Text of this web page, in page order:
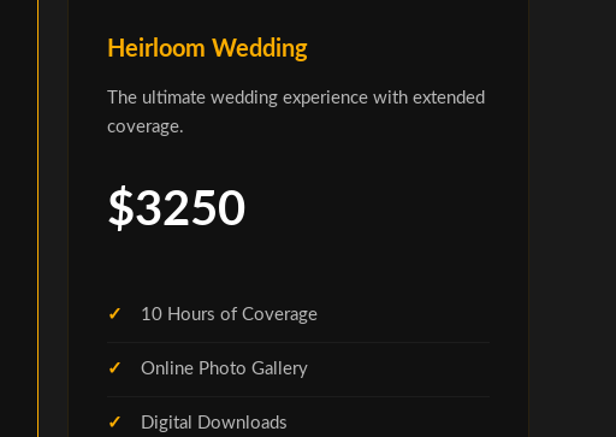
Heirloom Wedding
The ultimate wedding experience with extended
coverage.
$3250
10 Hours of Coverage
Online Photo Gallery
Digital Downloads